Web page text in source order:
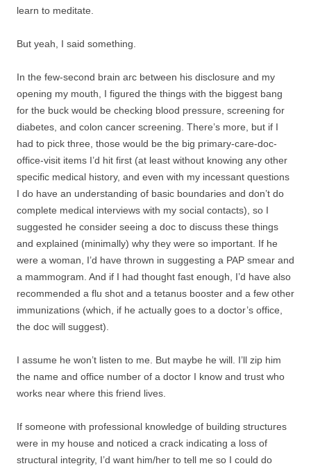
learn to meditate.
But yeah, I said something.
In the few-second brain arc between his disclosure and my
opening my mouth, I figured the things with the biggest bang
for the buck would be checking blood pressure, screening for
diabetes, and colon cancer screening. There’s more, but if I
had to pick three, those would be the big primary-care-doc-
office-visit items I’d hit first (at least without knowing any other
specific medical history, and even with my incessant questions
I do have an understanding of basic boundaries and don’t do
complete medical interviews with my social contacts), so I
suggested he consider seeing a doc to discuss these things
and explained (minimally) why they were so important. If he
were a woman, I’d have thrown in suggesting a PAP smear and
a mammogram. And if I had thought fast enough, I’d have also
recommended a flu shot and a tetanus booster and a few other
immunizations (which, if he actually goes to a doctor’s office,
the doc will suggest).
I assume he won’t listen to me. But maybe he will. I’ll zip him
the name and office number of a doctor I know and trust who
works near where this friend lives.
If someone with professional knowledge of building structures
were in my house and noticed a crack indicating a loss of
structural integrity, I’d want him/her to tell me so I could do